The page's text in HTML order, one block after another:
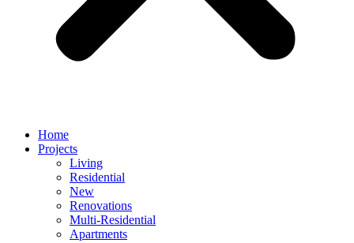
Home
Projects
Living
Residential
New
Renovations
Multi-Residential
Apartments